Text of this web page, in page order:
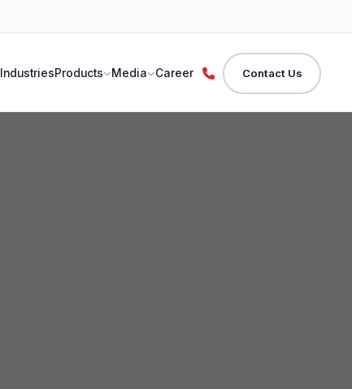
IndustriesProducts Media Career Contact Us